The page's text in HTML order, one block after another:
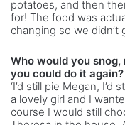
potatoes, and then
for! The food was
changing so we didn’t
Who would you snog,
you could do it again?
‘I’d still pie Megan,
a lovely girl and I
course I would still